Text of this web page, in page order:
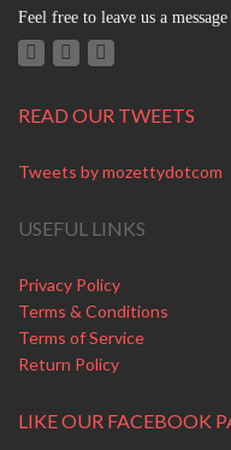
Feel free to leave us a
READ OUR TWEETS
Tweets by mozettydotcom
USEFUL LINKS
Privacy Policy
Terms & Conditions
Terms of Service
Return Policy
LIKE OUR FACEBOOK